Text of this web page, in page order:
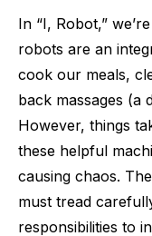
In “I, Robot,”
robots are an
cook our meals,
back massages (a
However, things
these helpful
causing chaos.
must tread
responsibilities to